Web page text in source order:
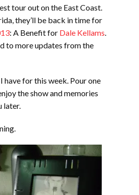
tour out on the East Coast.
they’ll be back in time for
: A Benefit for Dale Kellams.
to more updates from the
have for this week. Pour one
the show and memories
later.